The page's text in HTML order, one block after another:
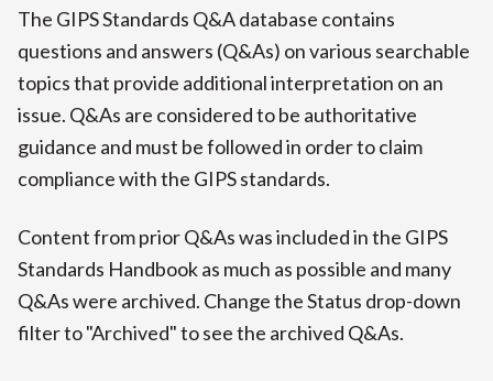
The GIPS Standards Q&A database contains
questions and answers (Q&As) on various searchable
topics that provide additional interpretation on an
issue. Q&As are considered to be authoritative
guidance and must be followed in order to claim
compliance with the GIPS standards.
Content from prior Q&As was included in the GIPS
Standards Handbook as much as possible and many
Q&As were archived. Change the Status drop-down
filter to "Archived" to see the archived Q&As.